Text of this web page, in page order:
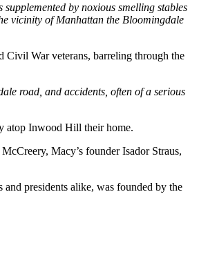
by noxious smelling stables
vicinity of Manhattan the Bloomingdale
Civil War veterans, barreling through the
road, and accidents, often of a serious
atop Inwood Hill their home.
Macy’s founder Isador Straus,
presidents alike, was founded by the